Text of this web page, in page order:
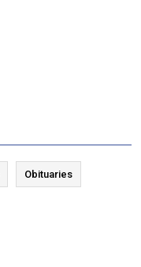
Obituaries